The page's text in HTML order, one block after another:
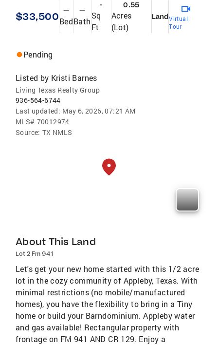
$33,500 —
Bed
—
Bath
-
Sq
Ft
0.55
Acres
(Lot)
LandVirtual
Tour
Pending
Listed by Kristi Barnes
Living Texas Realty Group
936-564-6744
Last updated: May 6, 2026, 07:21 AM
MLS# 70012974
Source: TX NMLS
About This Land
Lot 2 Fm 941
Let's get your new home started with this 1/2 acre
lot in the cozy community of Appleby, Texas. With
minimal restrictions (no mobile/manufactured
homes), you have the flexibility to bring in a Tiny
home or build your Barndominium. Appleby water
and gas available! Rectangular property with
frontage on FM 941 AND CR 129. Enjoy a